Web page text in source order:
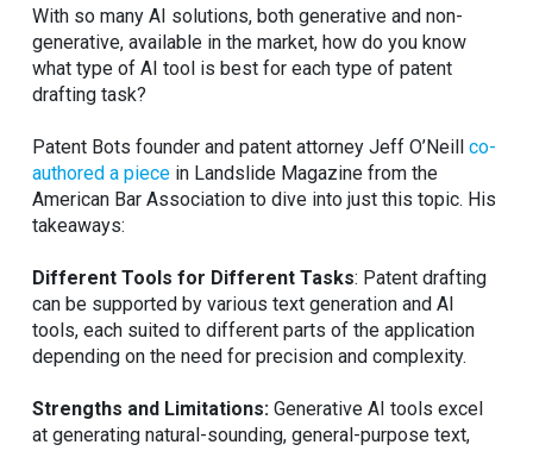
With so many AI solutions, both generative and non-
generative, available in the market, how do you know
what type of AI tool is best for each type of patent
drafting task?
Patent Bots founder and patent attorney Jeff O’Neill co-
authored a piece in Landslide Magazine from the
American Bar Association to dive into just this topic. His
takeaways:
Different Tools for Different Tasks: Patent drafting
can be supported by various text generation and AI
tools, each suited to different parts of the application
depending on the need for precision and complexity.
Strengths and Limitations: Generative AI tools excel
at generating natural-sounding, general-purpose text,